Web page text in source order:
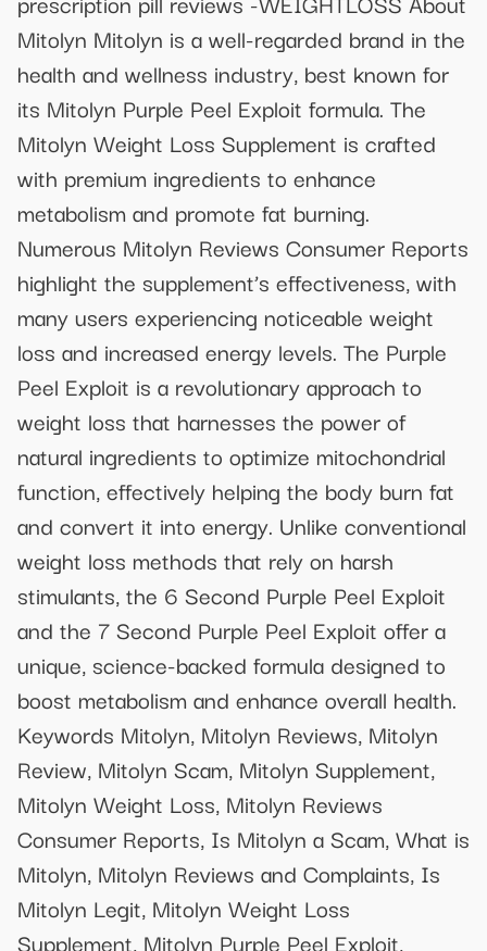
Mitolyn Mitolyn is a well-regarded brand in the
health and wellness industry, best known for
its Mitolyn Purple Peel Exploit formula. The
Mitolyn Weight Loss Supplement is crafted
with premium ingredients to enhance
metabolism and promote fat burning.
Numerous Mitolyn Reviews Consumer Reports
highlight the supplement’s effectiveness, with
many users experiencing noticeable weight
loss and increased energy levels. The Purple
Peel Exploit is a revolutionary approach to
weight loss that harnesses the power of
natural ingredients to optimize mitochondrial
function, effectively helping the body burn fat
and convert it into energy. Unlike conventional
weight loss methods that rely on harsh
stimulants, the 6 Second Purple Peel Exploit
and the 7 Second Purple Peel Exploit offer a
unique, science-backed formula designed to
boost metabolism and enhance overall health.
Keywords Mitolyn, Mitolyn Reviews, Mitolyn
Review, Mitolyn Scam, Mitolyn Supplement,
Mitolyn Weight Loss, Mitolyn Reviews
Consumer Reports, Is Mitolyn a Scam, What is
Mitolyn, Mitolyn Reviews and Complaints, Is
Mitolyn Legit, Mitolyn Weight Loss
Supplement, Mitolyn Purple Peel Exploit,